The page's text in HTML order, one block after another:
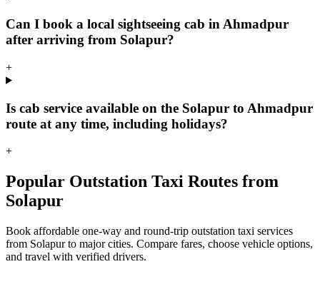
Can I book a local sightseeing cab in Ahmadpur
after arriving from Solapur?
+
Is cab service available on the Solapur to Ahmadpur
route at any time, including holidays?
+
Popular Outstation Taxi Routes from
Solapur
Book affordable one-way and round-trip outstation taxi services
from Solapur to major cities. Compare fares, choose vehicle options,
and travel with verified drivers.